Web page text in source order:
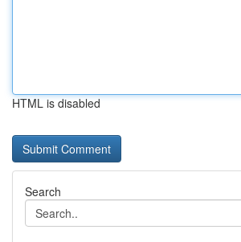
HTML is disabled
Search